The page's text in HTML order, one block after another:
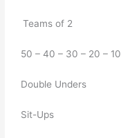
Teams of 2
50 – 40 – 30 – 20 – 10
Double Unders
Sit-Ups